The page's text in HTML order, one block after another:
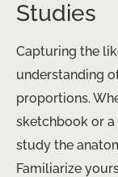
Studies
Capturing the
understanding
proportions.
sketchbook or
study the
Familiarize